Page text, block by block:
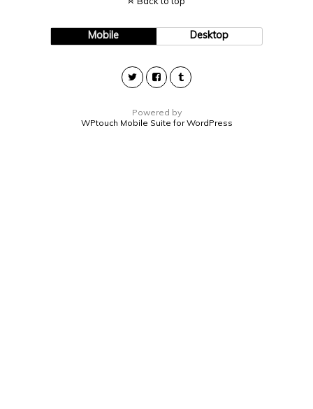
Mobile Desktop
Powered by
WPtouch Mobile Suite for WordPress